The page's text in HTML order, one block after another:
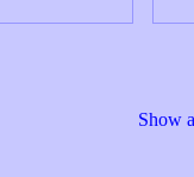
Show